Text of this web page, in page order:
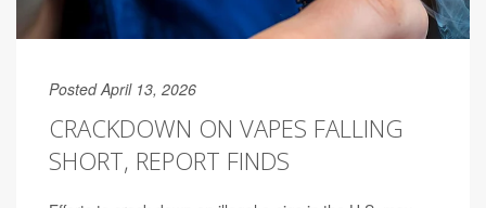
Posted April 13, 2026
CRACKDOWN ON VAPES FALLING
SHORT, REPORT FINDS